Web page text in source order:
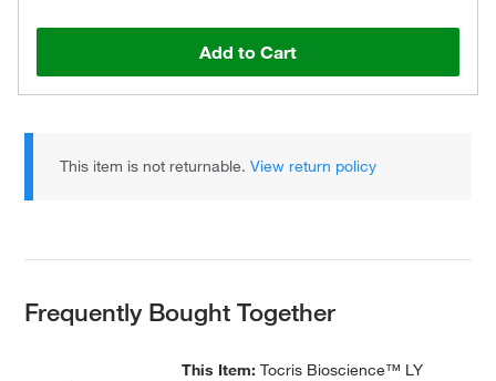
Add to Cart
This item is not returnable.View return policy
Frequently Bought Together
This Item:Tocris Bioscience™ LY